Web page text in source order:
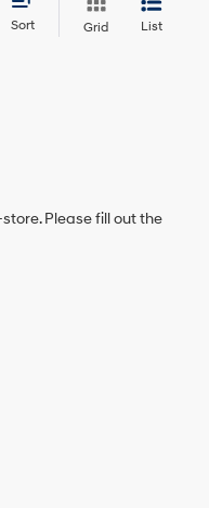
Sort Grid List
Please fill out the